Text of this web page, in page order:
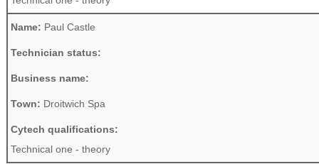
Name: Paul Castle
Technician status:
Business name:
Town: Droitwich Spa
Cytech qualifications:
Technical one - theory